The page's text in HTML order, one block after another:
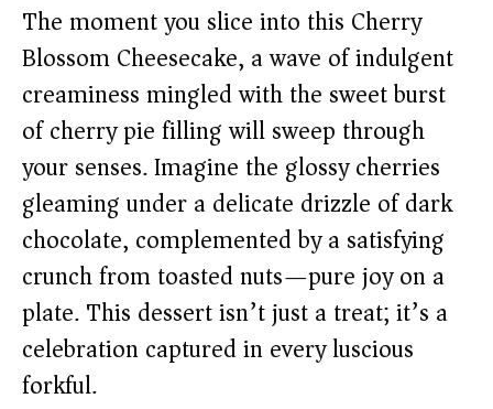
The moment you slice into this Cherry
Blossom Cheesecake, a wave of indulgent
creaminess mingled with the sweet burst
of cherry pie filling will sweep through
your senses. Imagine the glossy cherries
gleaming under a delicate drizzle of dark
chocolate, complemented by a satisfying
crunch from toasted nuts—pure joy on a
plate. This dessert isn’t just a treat; it’s a
celebration captured in every luscious
forkful.